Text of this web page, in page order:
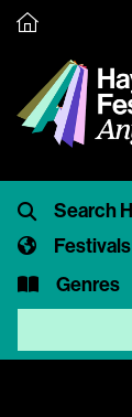
Festivals
Genres